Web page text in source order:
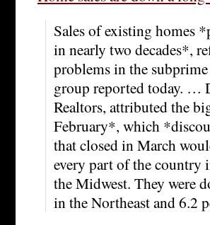
Sales of existing homes
in nearly two decades*,
problems in the
group reported today. …
Realtors, attributed the
February*, which
that closed in March
every part of the country
the Midwest. They were
in the Northeast and 6.2